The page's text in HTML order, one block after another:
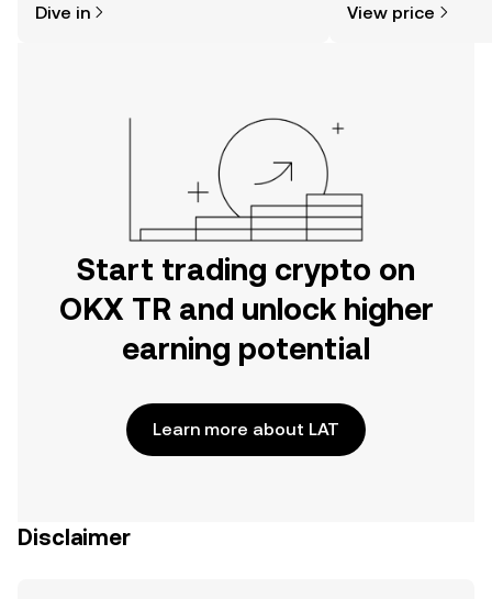
the OKX TR mobile app, or right here
Dive in View price
Start trading crypto on
OKX TR and unlock higher
earning potential
Learn more about LAT
Disclaimer